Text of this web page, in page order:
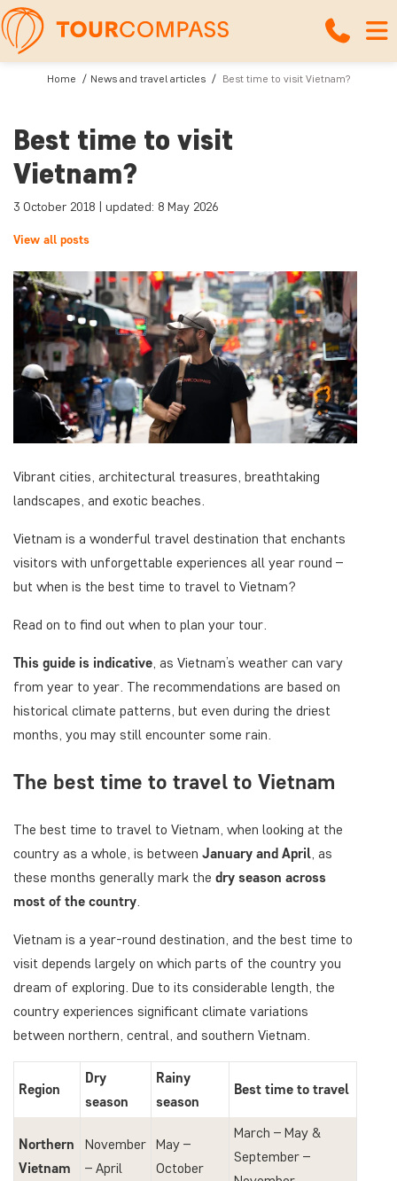
Home News and travel articles Best time to visit Vietnam?
Best time to visit
Vietnam?
3 October 2018 | updated: 8 May 2026
View all posts
Vibrant cities, architectural treasures, breathtaking
landscapes, and exotic beaches.
Vietnam is a wonderful travel destination that enchants
visitors with unforgettable experiences all year round –
but when is the best time to travel to Vietnam?
Read on to find out when to plan your tour.
This guide is indicative, as Vietnam’s weather can vary
from year to year. The recommendations are based on
historical climate patterns, but even during the driest
months, you may still encounter some rain.
The best time to travel to Vietnam
The best time to travel to Vietnam, when looking at the
country as a whole, is between January and April, as
these months generally mark the dry season across
most of the country.
Vietnam is a year-round destination, and the best time to
visit depends largely on which parts of the country you
dream of exploring. Due to its considerable length, the
country experiences significant climate variations
between northern, central, and southern Vietnam.
Region
Dry
season
Rainy
season
Best time to travel
Northern
Vietnam
November
– April
May –
October
March – May &
September –